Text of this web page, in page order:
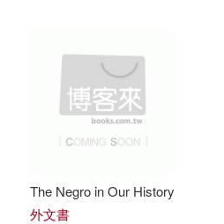
Christopher(2)
The Negro in Our History
外文書